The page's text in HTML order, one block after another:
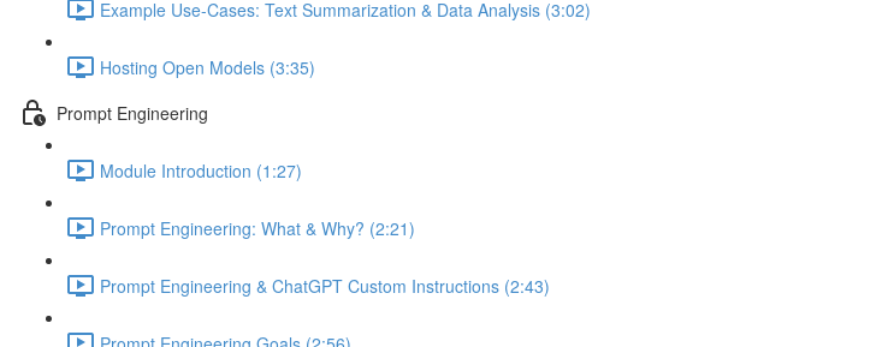
Example Use-Cases: Text Summarization & Data Analysis (3:02)
Hosting Open Models (3:35)
Prompt Engineering
Module Introduction (1:27)
Prompt Engineering: What & Why? (2:21)
Prompt Engineering & ChatGPT Custom Instructions (2:43)